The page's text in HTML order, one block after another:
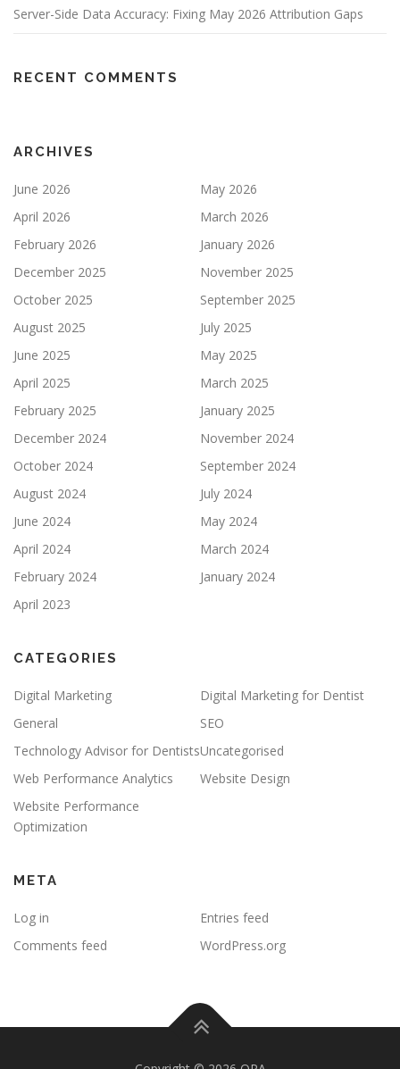
Server-Side Data Accuracy: Fixing May 2026 Attribution Gaps
RECENT COMMENTS
ARCHIVES
June 2026
May 2026
April 2026
March 2026
February 2026
January 2026
December 2025
November 2025
October 2025
September 2025
August 2025
July 2025
June 2025
May 2025
April 2025
March 2025
February 2025
January 2025
December 2024
November 2024
October 2024
September 2024
August 2024
July 2024
June 2024
May 2024
April 2024
March 2024
February 2024
January 2024
April 2023
CATEGORIES
Digital Marketing
Digital Marketing for Dentist
General
SEO
Technology Advisor for DentistsUncategorised
Web Performance Analytics
Website Design
Website Performance
Optimization
META
Log in
Entries feed
Comments feed
WordPress.org